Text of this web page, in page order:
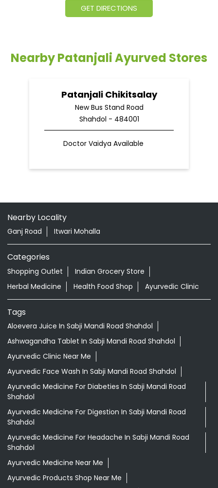
GET DIRECTIONS
Nearby Patanjali Ayurved Stores
Patanjali Chikitsalay
New Bus Stand Road
Shahdol - 484001
Doctor Vaidya Available
Nearby Locality
Ganj Road Itwari Mohalla
Categories
Shopping Outlet
Indian Grocery Store
Herbal Medicine
Health Food Shop Ayurvedic Clinic
Tags
Aloevera Juice In Sabji Mandi Road Shahdol
Ashwagandha Tablet In Sabji Mandi Road Shahdol
Ayurvedic Clinic Near Me
Ayurvedic Face Wash In Sabji Mandi Road Shahdol
Ayurvedic Medicine For Diabeties In Sabji Mandi Road
Shahdol
Ayurvedic Medicine For Digestion In Sabji Mandi Road
Shahdol
Ayurvedic Medicine For Headache In Sabji Mandi Road
Shahdol
Ayurvedic Medicine Near Me
Ayurvedic Products Shop Near Me